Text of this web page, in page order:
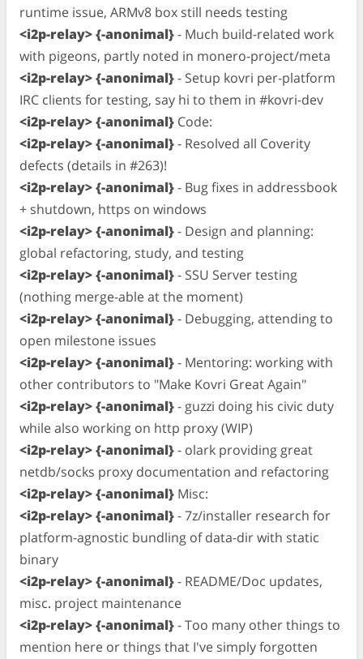
runtime issue, ARMv8 box still needs testing
<i2p-relay> {-anonimal}- Much build-related work
with pigeons, partly noted in monero-project/meta
<i2p-relay> {-anonimal}- Setup kovri per-platform
IRC clients for testing, say hi to them in #kovri-dev
<i2p-relay> {-anonimal} Code:
<i2p-relay> {-anonimal}- Resolved all Coverity
defects (details in #263)!
<i2p-relay> {-anonimal}- Bug fixes in addressbook
+ shutdown, https on windows
<i2p-relay> {-anonimal}- Design and planning:
global refactoring, study, and testing
<i2p-relay> {-anonimal}- SSU Server testing
(nothing merge-able at the moment)
<i2p-relay> {-anonimal}- Debugging, attending to
open milestone issues
<i2p-relay> {-anonimal}- Mentoring: working with
other contributors to "Make Kovri Great Again"
<i2p-relay> {-anonimal}- guzzi doing his civic duty
while also working on http proxy (WIP)
<i2p-relay> {-anonimal}- olark providing great
netdb/socks proxy documentation and refactoring
<i2p-relay> {-anonimal} Misc:
<i2p-relay> {-anonimal}- 7z/installer research for
platform-agnostic bundling of data-dir with static
binary
<i2p-relay> {-anonimal}- README/Doc updates,
misc. project maintenance
<i2p-relay> {-anonimal}- Too many other things to
mention here or things that I've simply forgotten